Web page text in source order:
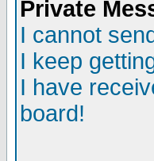
Private
I cannot
I keep
I have
board!